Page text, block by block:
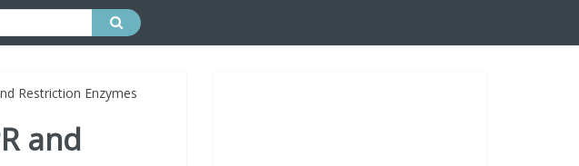
Restriction Enzymes
and